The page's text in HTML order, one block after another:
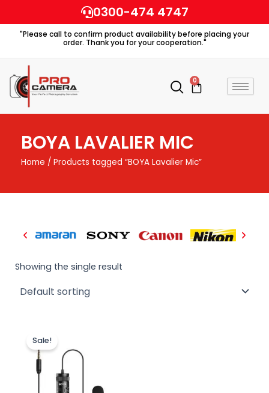
to
content
0300-474 4747
"Please call to confirm product availability before placing your
order. Thank you for your cooperation."
0
Cart
BOYA LAVALIER MIC
Home / Products tagged “BOYA Lavalier Mic”
Showing the single result
Sale!
₨ 5,000.